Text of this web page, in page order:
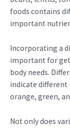
foods contains
important
Incorporating a
important for
body needs.
indicate different
orange, green,
Not only does